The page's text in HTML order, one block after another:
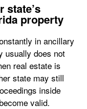
state’s
property
in ancillary
usually does not
real estate is
state may still
inside
valid.